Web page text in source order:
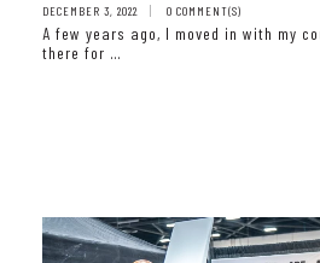
DECEMBER 3, 2022 0 COMMENT(S)
A few years ago, I moved in with my
there for …